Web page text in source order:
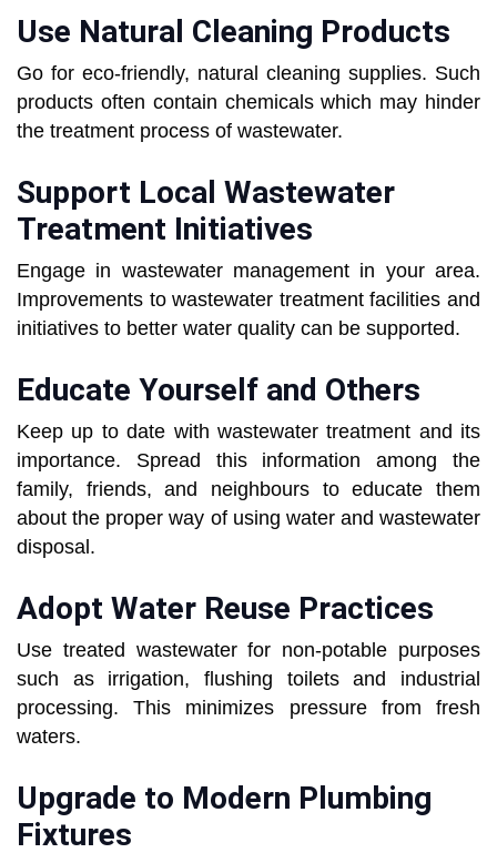
Use Natural Cleaning Products
Go for eco-friendly, natural cleaning supplies. Such
products often contain chemicals which may hinder
the treatment process of wastewater.
Support Local Wastewater
Treatment Initiatives
Engage in wastewater management in your area.
Improvements to wastewater treatment facilities and
initiatives to better water quality can be supported.
Educate Yourself and Others
Keep up to date with wastewater treatment and its
importance. Spread this information among the
family, friends, and neighbours to educate them
about the proper way of using water and wastewater
disposal.
Adopt Water Reuse Practices
Use treated wastewater for non-potable purposes
such as irrigation, flushing toilets and industrial
processing. This minimizes pressure from fresh
waters.
Upgrade to Modern Plumbing
Fixtures